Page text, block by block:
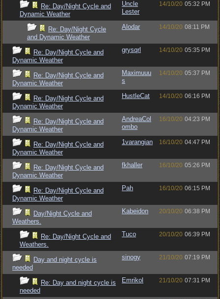
Re: Day/Night Cycle and
Dynamic Weather
Uncle
Lester
14/10/20 05:32 PM
Re: Day/Night Cycle
and Dynamic Weather
Alodar 14/10/20 08:11 PM
Re: Day/Night Cycle and
Dynamic Weather
grysqrl 14/10/20 05:35 PM
Re: Day/Night Cycle and
Dynamic Weather
Maximuuu
s
14/10/20 05:37 PM
Re: Day/Night Cycle and
Dynamic Weather
HustleCat 14/10/20 06:16 PM
Re: Day/Night Cycle and
Dynamic Weather
AndreaCol
ombo
16/10/20 04:23 PM
Re: Day/Night Cycle and
Dynamic Weather
1varangian 16/10/20 04:47 PM
Re: Day/Night Cycle and
Dynamic Weather
fkhaller 16/10/20 05:26 PM
Re: Day/Night Cycle and
Dynamic Weather
Pah 16/10/20 06:15 PM
Day/Night Cycle and
Weathers.
Kabeidon 20/10/20 06:38 PM
Re: Day/Night Cycle and
Weathers.
Tuco 20/10/20 06:39 PM
Day and night cycle is
needed
sinogy 21/10/20 07:19 PM
Re: Day and night cycle is
needed
Emrikol 21/10/20 07:31 PM